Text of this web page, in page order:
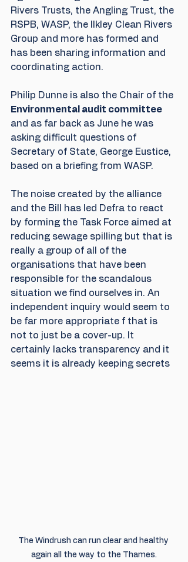
Rivers Trusts, the Angling Trust, the
RSPB, WASP, the Ilkley Clean Rivers
Group and more has formed and
has been sharing information and
coordinating action.
Philip Dunne is also the Chair of the
Environmental audit committee
and as far back as June he was
asking difficult questions of
Secretary of State, George Eustice,
based on a briefing from WASP.
The noise created by the alliance
and the Bill has led Defra to react
by forming the Task Force aimed at
reducing sewage spilling but that is
really a group of all of the
organisations that have been
responsible for the scandalous
situation we find ourselves in. An
independent inquiry would seem to
be far more appropriate f that is
not to just be a cover-up. It
certainly lacks transparency and it
seems it is already keeping secrets
The Windrush can run clear and healthy
again all the way to the Thames.